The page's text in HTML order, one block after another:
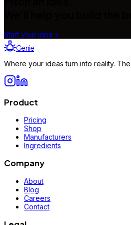
Start your idea→
Genie
Where your ideas turn into reality.
Product
Pricing
Shop
Manufacturers
Ingredients
Company
About
Blog
Careers
Contact